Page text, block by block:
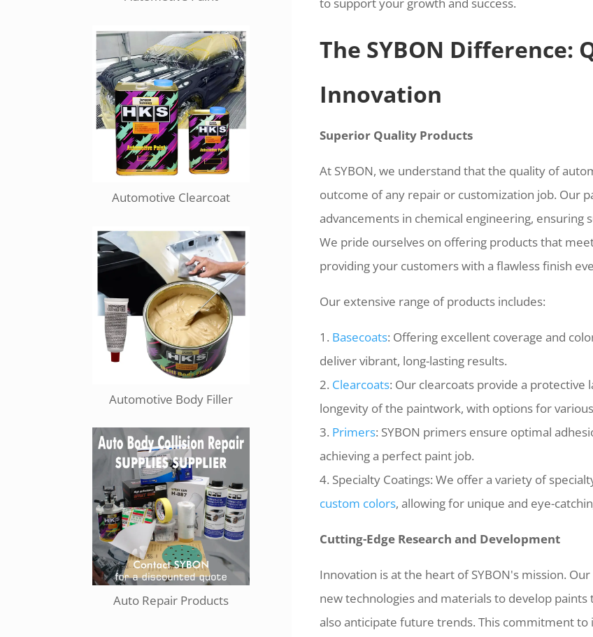
Automotive Clearcoat
Automotive Body Filler
Auto Repair Products
The SYBON Difference:
Innovation
Superior Quality Products
At SYBON, we understand that the quality of
outcome of any repair or customization job. Our
advancements in chemical engineering, ensuring
We pride ourselves on offering products that
providing your customers with a flawless finish
Our extensive range of products includes:
1. Basecoats: Offering excellent coverage and
deliver vibrant, long-lasting results.
2. Clearcoats: Our clearcoats provide a protective
longevity of the paintwork, with options for
3. Primers: SYBON primers ensure optimal
achieving a perfect paint job.
4. Specialty Coatings: We offer a variety of
custom colors, allowing for unique and eye-
Cutting-Edge Research and Development
Innovation is at the heart of SYBON's mission.
new technologies and materials to develop
also anticipate future trends. This commitment